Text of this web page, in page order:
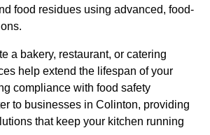
food residues using advanced, food-
a bakery, restaurant, or catering
help extend the lifespan of your
compliance with food safety
to businesses in Colinton, providing
that keep your kitchen running